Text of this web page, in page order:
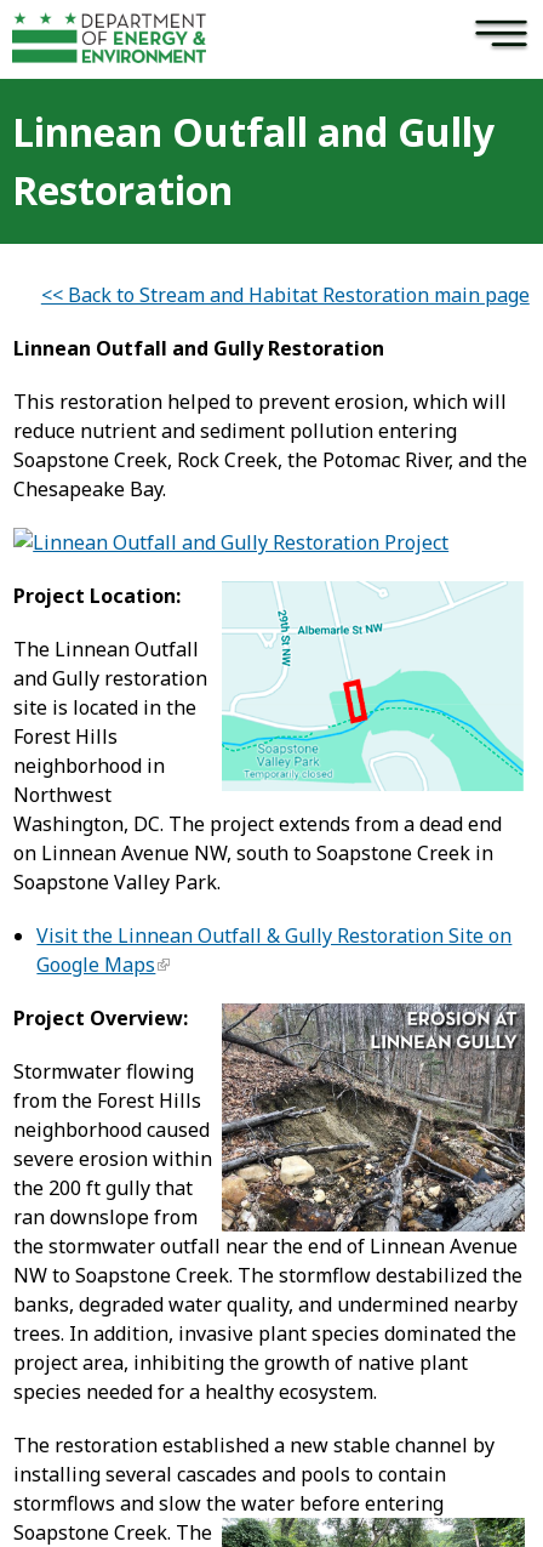
Skip to main content ×
Linnean Outfall and Gully
Restoration
<< Back to Stream and Habitat Restoration main page
Linnean Outfall and Gully Restoration
This restoration helped to prevent erosion, which will
reduce nutrient and sediment pollution entering
Soapstone Creek, Rock Creek, the Potomac River, and the
Chesapeake Bay.
Project Location:
The Linnean Outfall
and Gully restoration
site is located in the
Forest Hills
neighborhood in
Northwest
Washington, DC. The project extends from a dead end
on Linnean Avenue NW, south to Soapstone Creek in
Soapstone Valley Park.
Visit the Linnean Outfall & Gully Restoration Site on
Google Maps
Project Overview:
Stormwater flowing
from the Forest Hills
neighborhood caused
severe erosion within
the 200 ft gully that
ran downslope from
the stormwater outfall near the end of Linnean Avenue
NW to Soapstone Creek. The stormflow destabilized the
banks, degraded water quality, and undermined nearby
trees. In addition, invasive plant species dominated the
project area, inhibiting the growth of native plant
species needed for a healthy ecosystem.
The restoration established a new stable channel by
installing several cascades and pools to contain
stormflows and slow the water before entering
Soapstone Creek. The